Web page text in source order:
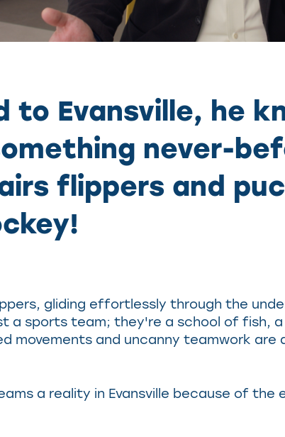
to Evansville, he
never-
flippers and
gliding effortlessly through the
a sports team; they're a school of fish,
movements and uncanny teamwork are
a reality in Evansville because of the